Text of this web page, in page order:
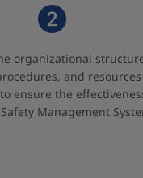
organizational
and resources
ensure the
Management